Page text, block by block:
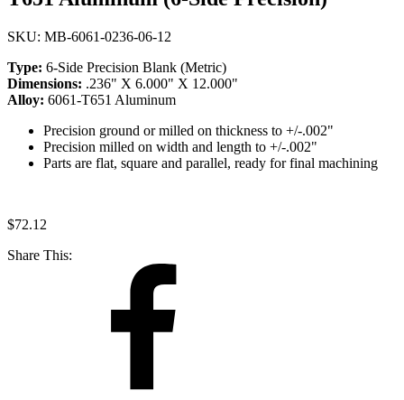
SKU: MB-6061-0236-06-12
Type: 6-Side Precision Blank (Metric)
Dimensions: .236" X 6.000" X 12.000"
Alloy: 6061-T651 Aluminum
Precision ground or milled on thickness to +/-.002"
Precision milled on width and length to +/-.002"
Parts are flat, square and parallel, ready for final machining
$72.12
Share This: